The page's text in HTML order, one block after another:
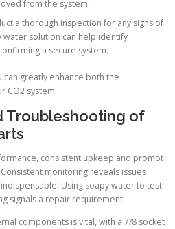
from the system.
a thorough inspection for any signs of
water solution can help identify
a secure system.
greatly enhance both the
CO2 system.
Troubleshooting of
consistent upkeep and prompt
monitoring reveals issues
Using soapy water to test
signals a repair requirement.
components is vital, with a 7/8 socket